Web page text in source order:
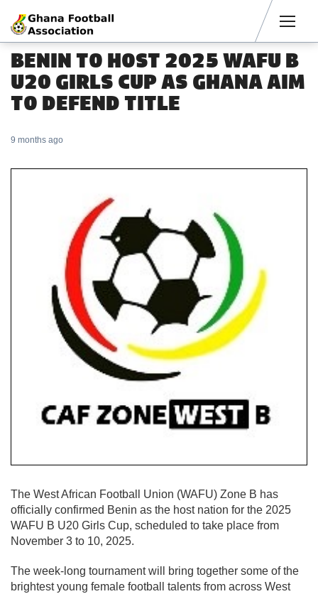
BENIN TO HOST 2025 WAFU B
U20 GIRLS CUP AS GHANA AIM
TO DEFEND TITLE
9 months ago
The West African Football Union (WAFU) Zone B has
officially confirmed Benin as the host nation for the 2025
WAFU B U20 Girls Cup, scheduled to take place from
November 3 to 10, 2025.
The week-long tournament will bring together some of the
brightest young female football talents from across West